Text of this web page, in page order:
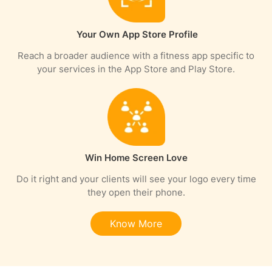
Your Own App Store Profile
Reach a broader audience with a fitness app specific to
your services in the App Store and Play Store.
Win Home Screen Love
Do it right and your clients will see your logo every time
they open their phone.
Know More